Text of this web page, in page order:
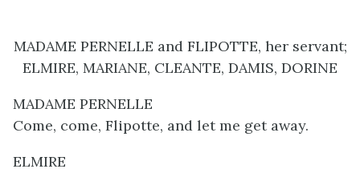
MADAME PERNELLE and FLIPOTTE, her servant;
ELMIRE, MARIANE, CLEANTE, DAMIS, DORINE
MADAME PERNELLE
Come, come, Flipotte, and let me get away.
ELMIRE